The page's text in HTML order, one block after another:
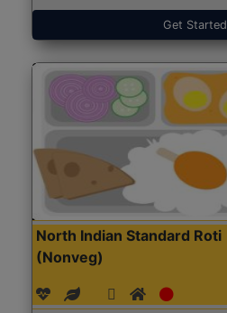
Get Started
North Indian Standard Roti
(Nonveg)